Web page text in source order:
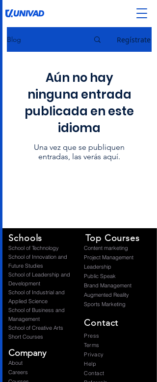
Blog Regístrate
Aún no hay
ninguna entrada
publicada en este
idioma
Una vez que se publiquen
entradas, las verás aquí.
Schools
​School of Technology
School of Innovation and
Future Studies
School of Leadership and
Development
School of Industrial and
Applied Science
School of Business and
Management
School of Creative Arts
Short Courses
Company
About
Careers
Top Courses
Content marketing
Project Management
Leadership
Public Speak
Brand Management
Augmented Reality
Sports Marketing
Contact
Press
Terms
Privacy
Help
Contact